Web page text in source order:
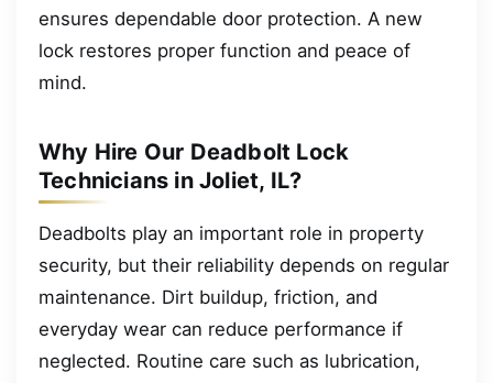
ensures dependable door protection. A new
lock restores proper function and peace of
mind.
Why Hire Our Deadbolt Lock
Technicians in Joliet, IL?
Deadbolts play an important role in property
security, but their reliability depends on regular
maintenance. Dirt buildup, friction, and
everyday wear can reduce performance if
neglected. Routine care such as lubrication,